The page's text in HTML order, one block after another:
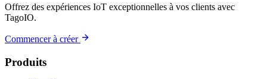
Offrez des expériences IoT exceptionnelles à vos clients avec
TagoIO.
Commencer à créer
Produits